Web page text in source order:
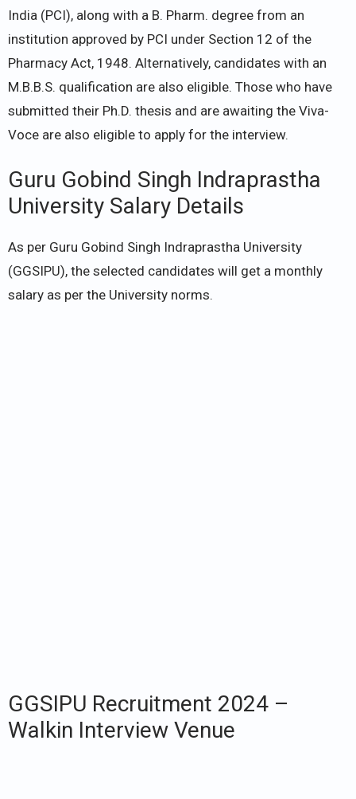
India (PCI), along with a B. Pharm. degree from an
institution approved by PCI under Section 12 of the
Pharmacy Act, 1948. Alternatively, candidates with an
M.B.B.S. qualification are also eligible. Those who have
submitted their Ph.D. thesis and are awaiting the Viva-
Voce are also eligible to apply for the interview.
Guru Gobind Singh Indraprastha
University Salary Details
As per Guru Gobind Singh Indraprastha University
(GGSIPU), the selected candidates will get a monthly
salary as per the University norms.
GGSIPU Recruitment 2024 –
Walkin Interview Venue